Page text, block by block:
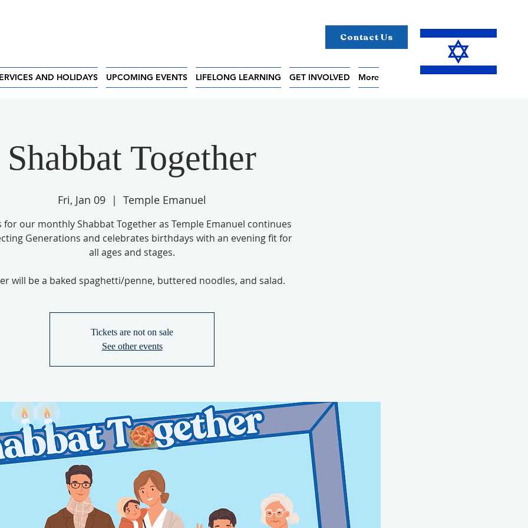
Contact Us
AND HOLIDAYS UPCOMING EVENTS LIFELONG LEARNING GET INVOLVED More
Shabbat Together
Fri, Jan 09
  |
Temple Emanuel
for our monthly Shabbat Together as Temple Emanuel continues
Generations and celebrates birthdays with an evening fit for
all ages and stages.
will be a baked spaghetti/penne, buttered noodles, and salad.
Tickets are not on sale
See other events